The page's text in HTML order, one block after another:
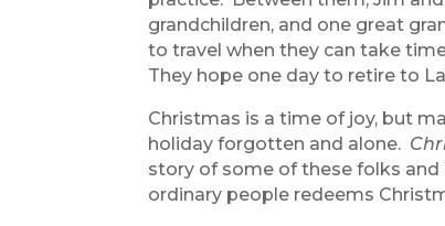
grandchildren, and one great
to travel when they can take
They hope one day to retire to
Christmas is a time of joy, but
holiday forgotten and alone.
story of some of these folks
ordinary people redeems